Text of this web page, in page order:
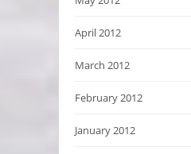
April 2012
March 2012
February 2012
January 2012